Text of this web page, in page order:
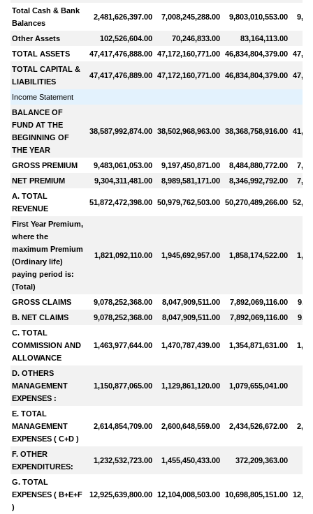
Total Cash & Bank
Balances
2,481,626,397.00 7,008,245,288.00 9,803,010,553.00
Other Assets 102,526,604.00 70,246,833.00 83,164,113.00
TOTAL ASSETS
47,417,476,888.00 47,172,160,771.00 46,834,804,379.00
TOTAL CAPITAL &
LIABILITIES
47,417,476,889.00 47,172,160,771.00 46,834,804,379.00
Income Statement
BALANCE OF
FUND AT THE
BEGINNING OF
THE YEAR
38,587,992,874.00 38,502,968,963.00 38,368,758,916.00
GROSS PREMIUM 9,483,061,053.00 9,197,450,871.00 8,484,880,772.00
NET PREMIUM
9,304,311,481.00 8,989,581,171.00 8,346,992,792.00
A. TOTAL
REVENUE
51,872,472,398.00 50,979,762,503.00 50,270,489,266.00
First Year Premium,
where the
maximum Premium
(Ordinary life)
paying period is:
(Total)
1,821,092,110.00 1,945,692,957.00 1,858,174,522.00
GROSS CLAIMS 9,078,252,368.00 8,047,909,511.00 7,892,069,116.00
B. NET CLAIMS
9,078,252,368.00 8,047,909,511.00 7,892,069,116.00
C. TOTAL
COMMISSION AND
ALLOWANCE
1,463,977,644.00 1,470,787,439.00 1,354,871,631.00
D. OTHERS
MANAGEMENT
EXPENSES :
1,150,877,065.00 1,129,861,120.00 1,079,655,041.00
E. TOTAL
MANAGEMENT
EXPENSES ( C+D )
2,614,854,709.00 2,600,648,559.00 2,434,526,672.00
F. OTHER
EXPENDITURES:
1,232,532,723.00 1,455,450,433.00 372,209,363.00
G. TOTAL
EXPENSES ( B+E+F
)
12,925,639,800.00 12,104,008,503.00 10,698,805,151.00